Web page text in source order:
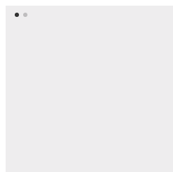
Skip to main content